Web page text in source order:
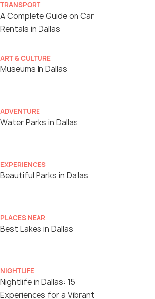
TRANSPORT
A Complete Guide on Car
Rentals in Dallas
ART & CULTURE
Museums In Dallas
ADVENTURE
Water Parks in Dallas
EXPERIENCES
Beautiful Parks in Dallas
PLACES NEAR
Best Lakes in Dallas
NIGHTLIFE
Nightlife in Dallas: 15
Experiences for a Vibrant